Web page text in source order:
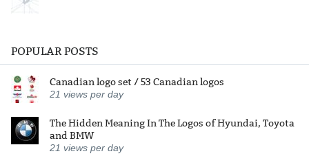
POPULAR POSTS
Canadian logo set / 53 Canadian logos
21 views per day
The Hidden Meaning In The Logos of Hyundai, Toyota
and BMW
21 views per day